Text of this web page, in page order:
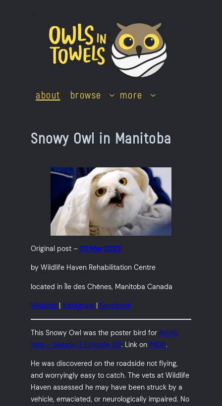
about browse more
Snowy Owl in Manitoba
Original post –25 Mar 2022
by Wildlife Haven Rehabilitation Centre
located in Île des Chênes, Manitoba Canada
Website | Instagram | Facebook
This Snowy Owl was the poster bird forArctic
Vets – Season 2 Episode 09. Link on IMDb.
He was discovered on the roadside not flying,
and worryingly easy to catch. The vets at Wildlife
Haven assessed he may have been struck by a
vehicle, emaciated, or neurologically impaired. No